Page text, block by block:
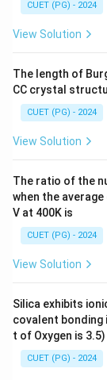
and for weak
Step 2: Use
k = 0 is
CUET (PG) - 2024
View Solution
The length of
CC crystal
CUET (PG) - 2024
View Solution
The ratio of the
when the
V at 400K is
CUET (PG) - 2024
View Solution
Silica exhibits
covalent bonding
t of Oxygen is 3.5)
CUET (PG) - 2024